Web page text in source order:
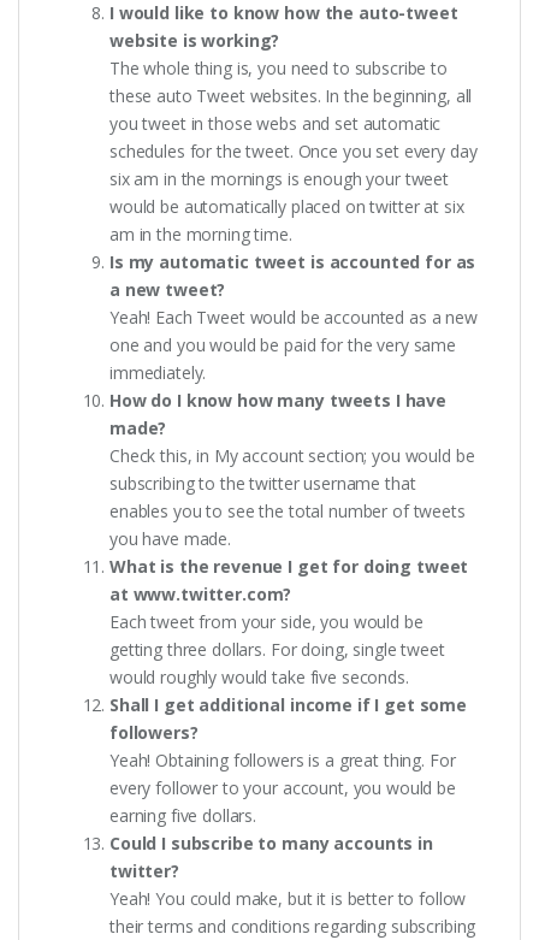
I would like to know how the auto-tweet
website is working?
The whole thing is, you need to subscribe to
these auto Tweet websites. In the beginning, all
you tweet in those webs and set automatic
schedules for the tweet. Once you set every day
six am in the mornings is enough your tweet
would be automatically placed on twitter at six
am in the morning time.
Is my automatic tweet is accounted for as
a new tweet?
Yeah! Each Tweet would be accounted as a new
one and you would be paid for the very same
immediately.
How do I know how many tweets I have
made?
Check this, in My account section; you would be
subscribing to the twitter username that
enables you to see the total number of tweets
you have made.
What is the revenue I get for doing tweet
at www.twitter.com?
Each tweet from your side, you would be
getting three dollars. For doing, single tweet
would roughly would take five seconds.
Shall I get additional income if I get some
followers?
Yeah! Obtaining followers is a great thing. For
every follower to your account, you would be
earning five dollars.
Could I subscribe to many accounts in
twitter?
Yeah! You could make, but it is better to follow
their terms and conditions regarding subscribing